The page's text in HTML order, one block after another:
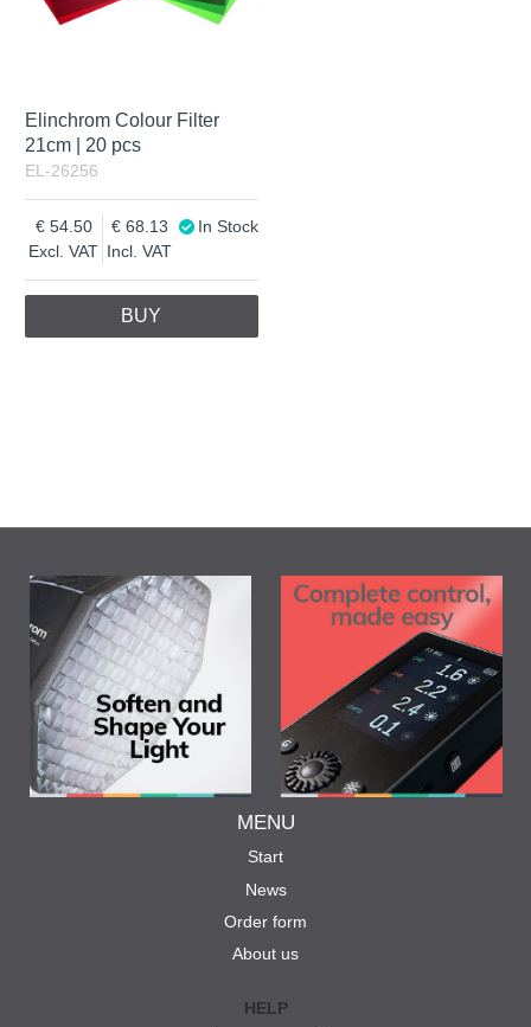
Elinchrom Colour Filter
21cm | 20 pcs
EL-26256
Excl. VAT
54.50
Incl. VAT
68.13 In Stock
BUY
MENU
Start
News
Order form
About us
HELP